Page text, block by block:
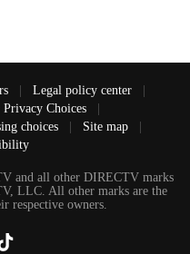
| Legal policy center
|
Choices
|
choices | Site map
|
and all other DIRECTV marks
LLC. All other marks are the
respective owners.